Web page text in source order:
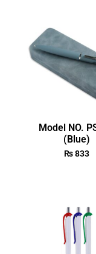
Model NO.
(Blue)
₨833